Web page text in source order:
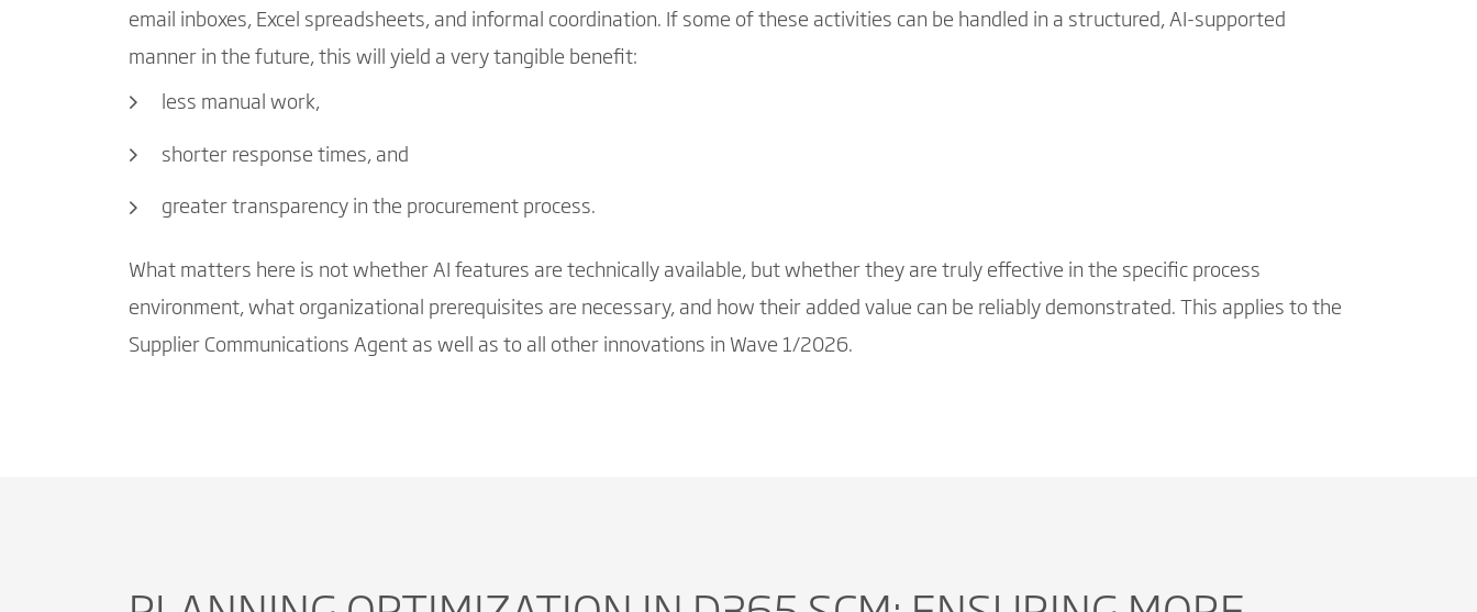
email inboxes, Excel spreadsheets, and informal coordination. If some of these activities can be handled in a structured, AI-supported
manner in the future, this will yield a very tangible benefit:
less manual work,
shorter response times, and
greater transparency in the procurement process.
What matters here is not whether AI features are technically available, but whether they are truly effective in the specific process
environment, what organizational prerequisites are necessary, and how their added value can be reliably demonstrated. This applies to the
Supplier Communications Agent as well as to all other innovations in Wave 1/2026.